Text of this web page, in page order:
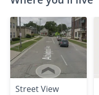
Street View